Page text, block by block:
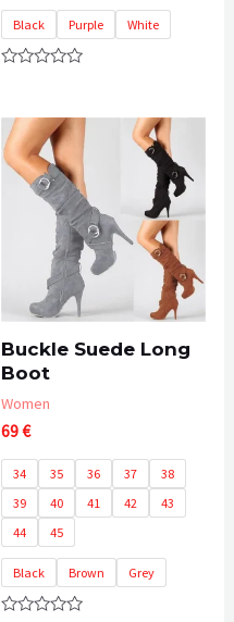
Black Purple White
of
5
Buckle Suede Long
Boot
Women
69€
34 35 36 37
38
39
40 41 42
43
44
45
Black Brown Grey